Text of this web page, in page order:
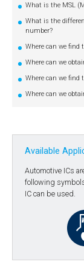
What is the MSL
What is the
number?
Where can we find
Where can we
Where can we find
Where can we
Available
Automotive ICs
following
IC can be used.